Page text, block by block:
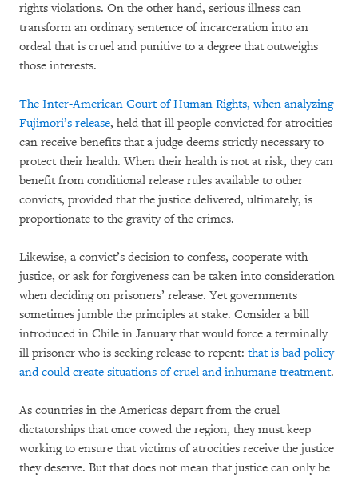
rights violations. On the other hand, serious illness can
transform an ordinary sentence of incarceration into an
ordeal that is cruel and punitive to a degree that outweighs
those interests.
The Inter-American Court of Human Rights, when analyzing
Fujimori’s release, held that ill people convicted for atrocities
can receive benefits that a judge deems strictly necessary to
protect their health. When their health is not at risk, they can
benefit from conditional release rules available to other
convicts, provided that the justice delivered, ultimately, is
proportionate to the gravity of the crimes.
Likewise, a convict’s decision to confess, cooperate with
justice, or ask for forgiveness can be taken into consideration
when deciding on prisoners’ release. Yet governments
sometimes jumble the principles at stake. Consider a bill
introduced in Chile in January that would force a terminally
ill prisoner who is seeking release to repent: that is bad policy
and could create situations of cruel and inhumane treatment.
As countries in the Americas depart from the cruel
dictatorships that once cowed the region, they must keep
working to ensure that victims of atrocities receive the justice
they deserve. But that does not mean that justice can only be